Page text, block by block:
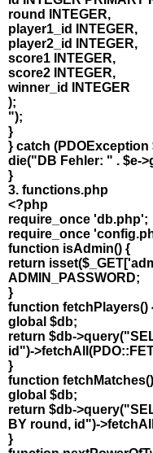
round INTEGER,
player1_id INTEGER,
player2_id INTEGER,
score1 INTEGER,
score2 INTEGER,
winner_id INTEGER
);
");
}
} catch (PDOException
die("DB Fehler: " . $e-
}
3. functions.php
<?php
require_once 'db.php';
require_once
function isAdmin() {
return
ADMIN_PASSWORD;
}
function fetchPlayers()
global $db;
return $db-
id")-
}
function
global $db;
return $db-
BY round, id")-
}